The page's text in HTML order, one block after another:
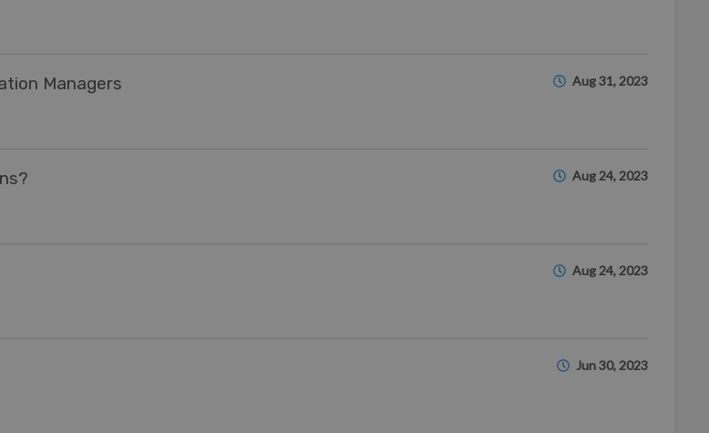
Managers Aug 31, 2023
Aug 24, 2023
Aug 24, 2023
Jun 30, 2023